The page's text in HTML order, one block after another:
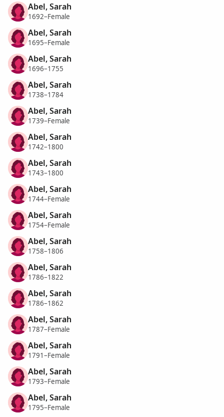
Abel, Sarah
1692–Female
Abel, Sarah
1695–Female
Abel, Sarah
1696–1755
Abel, Sarah
1738–1784
Abel, Sarah
1739–Female
Abel, Sarah
1742–1800
Abel, Sarah
1743–1800
Abel, Sarah
1744–Female
Abel, Sarah
1754–Female
Abel, Sarah
1758–1806
Abel, Sarah
1786–1822
Abel, Sarah
1786–1862
Abel, Sarah
1787–Female
Abel, Sarah
1791–Female
Abel, Sarah
1793–Female
Abel, Sarah
1795–Female